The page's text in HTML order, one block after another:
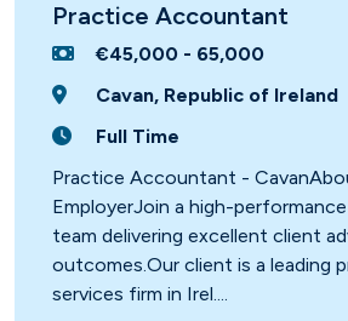
Practice Accountant
€45,000 - 65,000
Cavan, Republic of Ireland
Full Time
Practice Accountant -
EmployerJoin a high-
team delivering excellent client
outcomes.Our client is a leading
services firm in Irel....